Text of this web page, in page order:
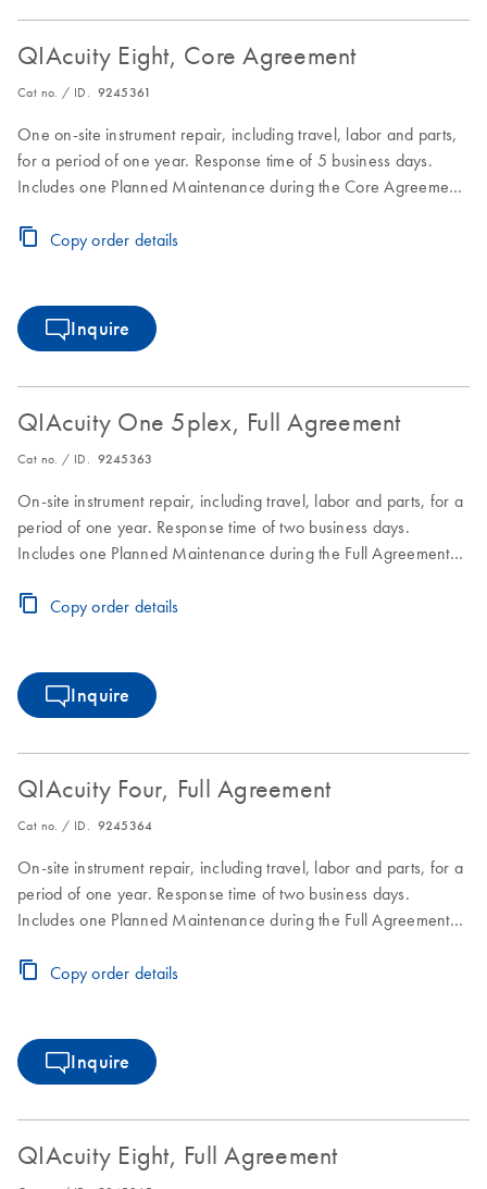
QIAcuity Eight, Core Agreement
Cat no. / ID. 9245361
One on-site instrument repair, including travel, labor and parts,
for a period of one year. Response time of 5 business days.
Includes one Planned Maintenance during the Core Agreement
Copy order details
Inquire
QIAcuity One 5plex, Full Agreement
Cat no. / ID. 9245363
On-site instrument repair, including travel, labor and parts, for a
period of one year. Response time of two business days.
Includes one Planned Maintenance during the Full Agreement
Copy order details
Inquire
QIAcuity Four, Full Agreement
Cat no. / ID. 9245364
On-site instrument repair, including travel, labor and parts, for a
period of one year. Response time of two business days.
Includes one Planned Maintenance during the Full Agreement
Copy order details
Inquire
QIAcuity Eight, Full Agreement